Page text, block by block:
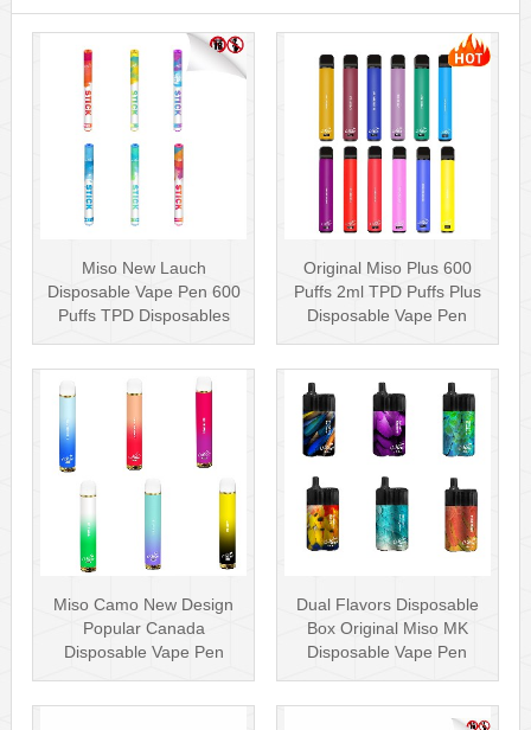
Miso New Lauch
Disposable Vape Pen 600
Puffs TPD Disposables
Miso Stick E-c···
Original Miso Plus 600
Puffs 2ml TPD Puffs Plus
Disposable Vape Pen
Wholesa···
Miso Camo New Design
Popular Canada
Disposable Vape Pen
20mg Disposables
Dual Flavors Disposable
Box Original Miso MK
Disposable Vape Pen
Mesh Coil